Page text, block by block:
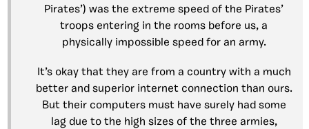
Pirates’) was the extreme speed of the Pirates’
troops entering in the rooms before us, a
physically impossible speed for an army.
It’s okay that they are from a country with a much
better and superior internet connection than ours.
But their computers must have surely had some
lag due to the high sizes of the three armies,